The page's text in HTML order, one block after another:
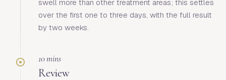
swell more than other treatment areas; this settles
over the first one to three days, with the full result
by two weeks.
10 mins
Review